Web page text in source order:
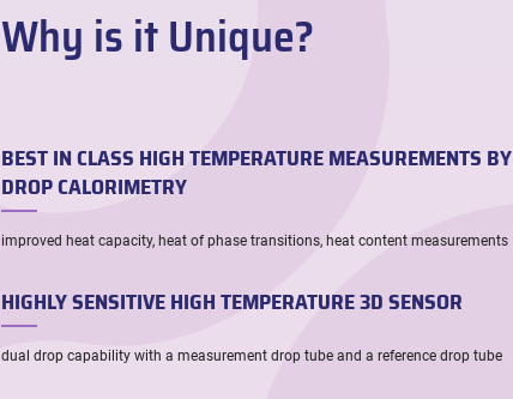
Why is it Unique?
BEST IN CLASS HIGH TEMPERATURE MEASUREMENTS BY
DROP CALORIMETRY
improved heat capacity, heat of phase transitions, heat content measurements
HIGHLY SENSITIVE HIGH TEMPERATURE 3D SENSOR
dual drop capability with a measurement drop tube and a reference drop tube